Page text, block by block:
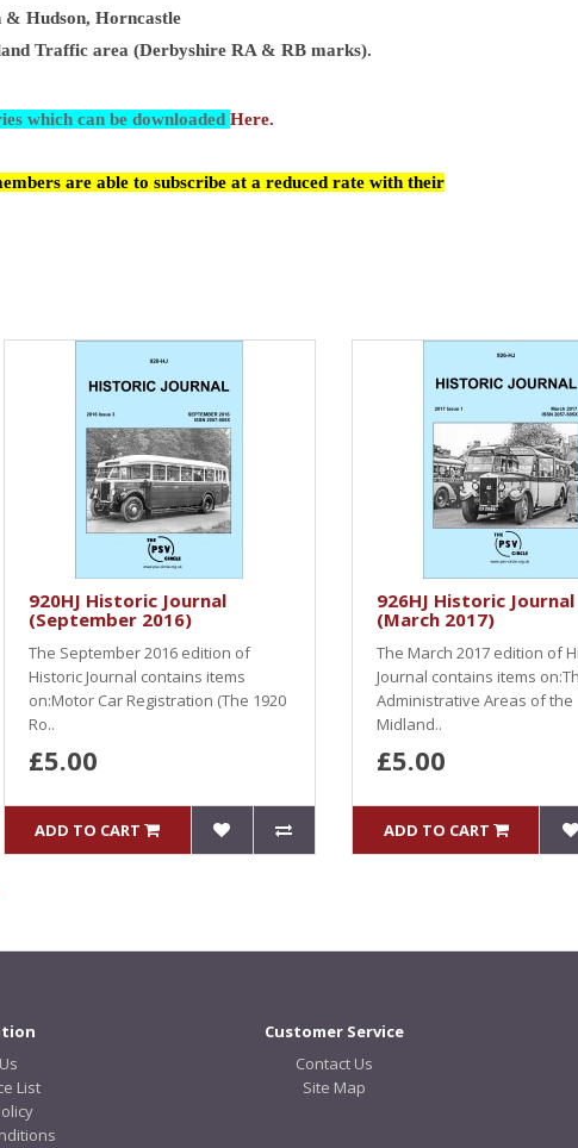
& Hudson, Horncastle
Traffic area (Derbyshire RA & RB marks).
which can be downloaded Here.
are able to subscribe at a reduced rate with their
920HJ Historic Journal
(September 2016)
The September 2016 edition of
Historic Journal contains items
on:Motor Car Registration (The 1920
Ro..
£5.00
ADD TO CART
926HJ Historic Journal
(March 2017)
The March 2017 edition of
Journal contains items
Administrative Areas of the
Midland..
£5.00
ADD TO CART
List
Customer Service
Contact Us
Site Map